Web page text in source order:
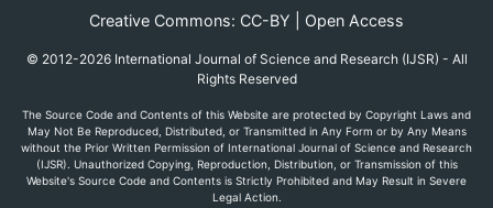
Creative Commons: CC-BY | Open Access
© 2012-2026 International Journal of Science and Research (IJSR) - All
Rights Reserved
The Source Code and Contents of this Website are protected by Copyright Laws and
May Not Be Reproduced, Distributed, or Transmitted in Any Form or by Any Means
without the Prior Written Permission of International Journal of Science and Research
(IJSR). Unauthorized Copying, Reproduction, Distribution, or Transmission of this
Website's Source Code and Contents is Strictly Prohibited and May Result in Severe
Legal Action.